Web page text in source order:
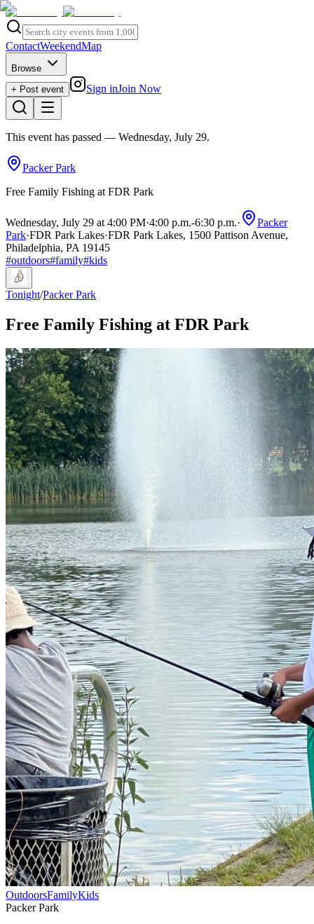
ContactWeekendMap
Browse
+ Post event
Sign inJoin Now
This event has passed — Wednesday, July 29.
Packer Park
Free Family Fishing at FDR Park
Wednesday, July 29 at 4:00 PM·4:00 p.m.-6:30 p.m.·
Packer
Park·FDR Park Lakes·FDR Park Lakes, 1500 Pattison Avenue,
Philadelphia, PA 19145
#outdoors#family#kids
Tonight/Packer Park
Free Family Fishing at FDR Park
OutdoorsFamilyKids
Packer Park